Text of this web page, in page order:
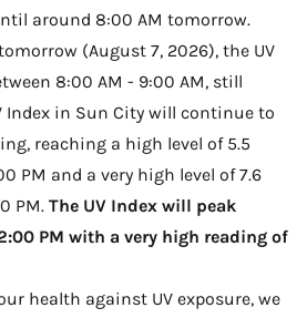
around 8:00 AM tomorrow.
(August 7, 2026), the UV
8:00 AM - 9:00 AM, still
Index in Sun City will continue to
reaching a high level of 5.5
PM and a very high level of 7.6
PM. The UV Index will peak
PM with a very high reading of
health against UV exposure, we